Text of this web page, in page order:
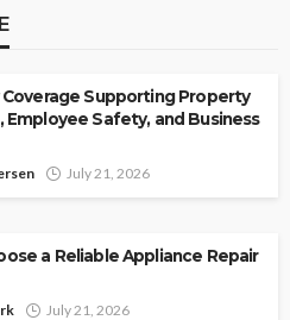
Supporting Property
Safety, and Business
July 21, 2026
a Reliable Appliance Repair
July 21, 2026